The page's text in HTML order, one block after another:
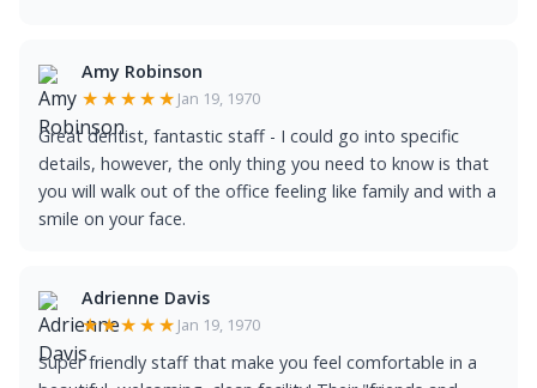
Amy Robinson
★★★★★ Jan 19, 1970
Great dentist, fantastic staff - I could go into specific
details, however, the only thing you need to know is that
you will walk out of the office feeling like family and with a
smile on your face.
Adrienne Davis
★★★★★ Jan 19, 1970
Super friendly staff that make you feel comfortable in a